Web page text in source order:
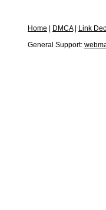
Home DMCA|
Link
General Support: